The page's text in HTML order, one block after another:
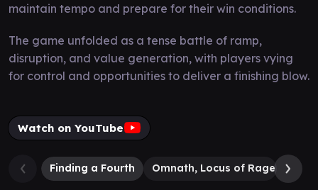
maintain tempo and prepare for their win conditions.
The game unfolded as a tense battle of ramp,
disruption, and value generation, with players vying
for control and opportunities to deliver a finishing blow.
Watch on YouTube
Finding a Fourth Omnath, Locus of Rage